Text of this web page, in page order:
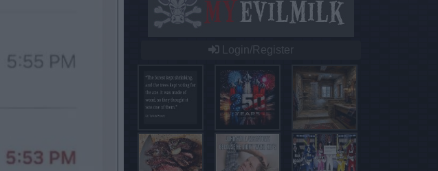
Login/Register